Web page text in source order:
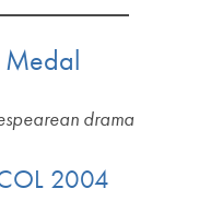
Medal
drama
2004